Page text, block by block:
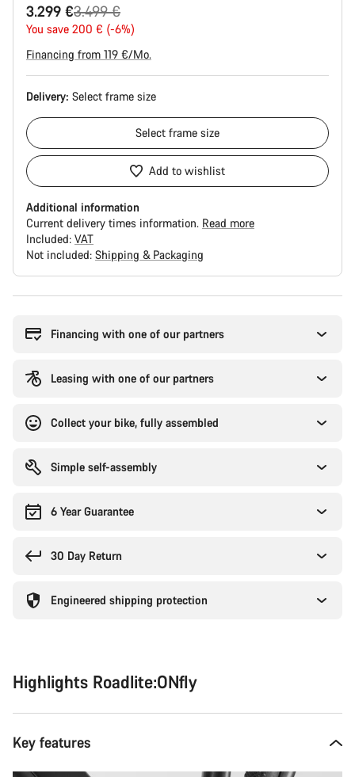
3.299 €
Original
price
3.499 €
You save 200 € (-6%)
Financing from 119 €/Mo.
Delivery: Select frame size
Select frame size
Add to wishlist
Additional information
Current delivery times information. Read more
Included: VAT
Not included: Shipping & Packaging
Financing with one of our partners
Leasing with one of our partners
Collect your bike, fully assembled
Simple self-assembly
6 Year Guarantee
30 Day Return
Engineered shipping protection
Highlights Roadlite:ONfly
Key features